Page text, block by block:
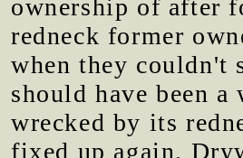
ownership of after
redneck former
when they couldn't
should have been
wrecked by its
fixed up again.